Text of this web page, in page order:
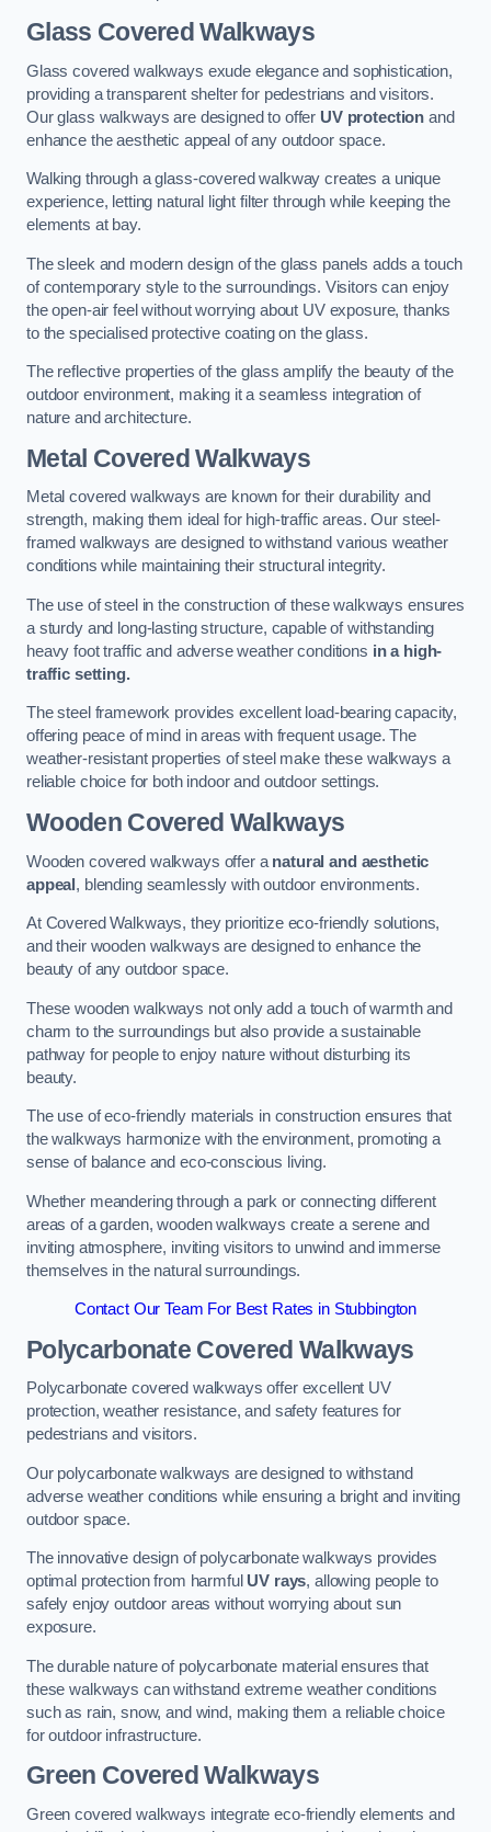
Glass Covered Walkways
Glass covered walkways exude elegance and sophistication,
providing a transparent shelter for pedestrians and visitors.
Our glass walkways are designed to offer UV protection and
enhance the aesthetic appeal of any outdoor space.
Walking through a glass-covered walkway creates a unique
experience, letting natural light filter through while keeping the
elements at bay.
The sleek and modern design of the glass panels adds a touch
of contemporary style to the surroundings. Visitors can enjoy
the open-air feel without worrying about UV exposure, thanks
to the specialised protective coating on the glass.
The reflective properties of the glass amplify the beauty of the
outdoor environment, making it a seamless integration of
nature and architecture.
Metal Covered Walkways
Metal covered walkways are known for their durability and
strength, making them ideal for high-traffic areas. Our steel-
framed walkways are designed to withstand various weather
conditions while maintaining their structural integrity.
The use of steel in the construction of these walkways ensures
a sturdy and long-lasting structure, capable of withstanding
heavy foot traffic and adverse weather conditions in a high-
traffic setting.
The steel framework provides excellent load-bearing capacity,
offering peace of mind in areas with frequent usage. The
weather-resistant properties of steel make these walkways a
reliable choice for both indoor and outdoor settings.
Wooden Covered Walkways
Wooden covered walkways offer a natural and aesthetic
appeal, blending seamlessly with outdoor environments.
At Covered Walkways, they prioritize eco-friendly solutions,
and their wooden walkways are designed to enhance the
beauty of any outdoor space.
These wooden walkways not only add a touch of warmth and
charm to the surroundings but also provide a sustainable
pathway for people to enjoy nature without disturbing its
beauty.
The use of eco-friendly materials in construction ensures that
the walkways harmonize with the environment, promoting a
sense of balance and eco-conscious living.
Whether meandering through a park or connecting different
areas of a garden, wooden walkways create a serene and
inviting atmosphere, inviting visitors to unwind and immerse
themselves in the natural surroundings.
Contact Our Team For Best Rates in Stubbington
Polycarbonate Covered Walkways
Polycarbonate covered walkways offer excellent UV
protection, weather resistance, and safety features for
pedestrians and visitors.
Our polycarbonate walkways are designed to withstand
adverse weather conditions while ensuring a bright and inviting
outdoor space.
The innovative design of polycarbonate walkways provides
optimal protection from harmful UV rays, allowing people to
safely enjoy outdoor areas without worrying about sun
exposure.
The durable nature of polycarbonate material ensures that
these walkways can withstand extreme weather conditions
such as rain, snow, and wind, making them a reliable choice
for outdoor infrastructure.
Green Covered Walkways
Green covered walkways integrate eco-friendly elements and